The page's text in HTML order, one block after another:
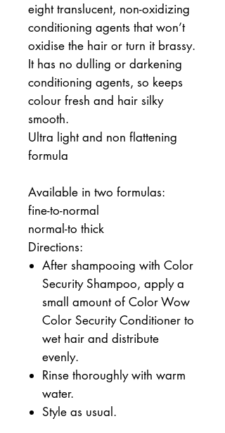
eight translucent, non-oxidizing
conditioning agents that won’t
oxidise the hair or turn it brassy.
It has no dulling or darkening
conditioning agents, so keeps
colour fresh and hair silky
smooth.
Ultra light and non flattening
formula
Available in two formulas:
fine-to-normal
normal-to thick
Directions:
After shampooing with Color
Security Shampoo, apply a
small amount of Color Wow
Color Security Conditioner to
wet hair and distribute
evenly.
Rinse thoroughly with warm
water.
Style as usual.